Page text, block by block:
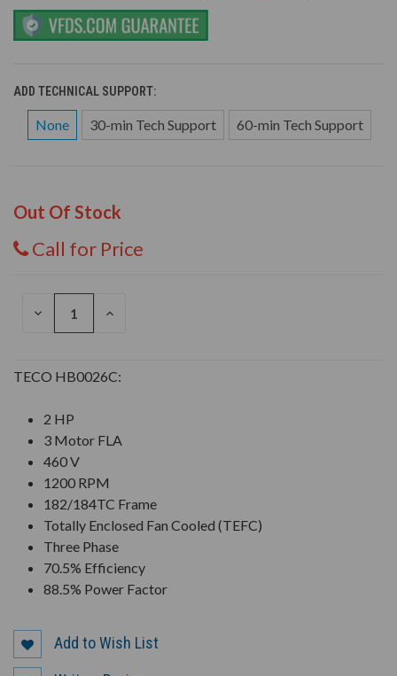
ADD TECHNICAL SUPPORT:
None 30-min Tech Support 60-min Tech Support
Out Of Stock
Call for Price
DECREASE
INCREASE
TECO HB0026C:
2 HP
3 Motor FLA
460 V
1200 RPM
182/184TC Frame
Totally Enclosed Fan Cooled (TEFC)
Three Phase
70.5% Efficiency
88.5% Power Factor
Add to Wish List